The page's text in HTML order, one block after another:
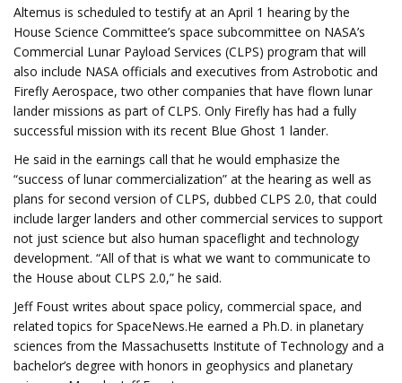
Altemus is scheduled to testify at an April 1 hearing by the
House Science Committee’s space subcommittee on NASA’s
Commercial Lunar Payload Services (CLPS) program that will
also include NASA officials and executives from Astrobotic and
Firefly Aerospace, two other companies that have flown lunar
lander missions as part of CLPS. Only Firefly has had a fully
successful mission with its recent Blue Ghost 1 lander.
He said in the earnings call that he would emphasize the
“success of lunar commercialization” at the hearing as well as
plans for second version of CLPS, dubbed CLPS 2.0, that could
include larger landers and other commercial services to support
not just science but also human spaceflight and technology
development. “All of that is what we want to communicate to
the House about CLPS 2.0,” he said.
Jeff Foust writes about space policy, commercial space, and
related topics for SpaceNews.He earned a Ph.D. in planetary
sciences from the Massachusetts Institute of Technology and a
bachelor’s degree with honors in geophysics and planetary